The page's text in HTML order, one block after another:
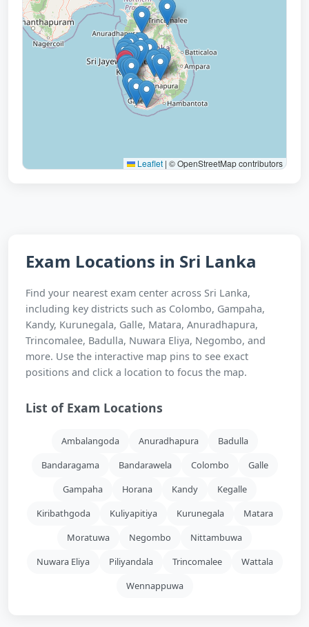
Leaflet | © OpenStreetMap contributors
Exam Locations in Sri Lanka
Find your nearest exam center across Sri Lanka,
including key districts such as Colombo, Gampaha,
Kandy, Kurunegala, Galle, Matara, Anuradhapura,
Trincomalee, Badulla, Nuwara Eliya, Negombo, and
more. Use the interactive map pins to see exact
positions and click a location to focus the map.
List of Exam Locations
Ambalangoda Anuradhapura
Badulla
Bandaragama
Bandarawela Colombo
Galle
Gampaha
Horana Kandy
Kegalle
Kiribathgoda
Kuliyapitiya Kurunegala
Matara
Moratuwa
Negombo
Nittambuwa
Nuwara Eliya
Piliyandala Trincomalee
Wattala
Wennappuwa